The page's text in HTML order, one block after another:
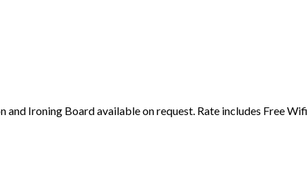
and Ironing Board available on request. Rate includes Free Wifi